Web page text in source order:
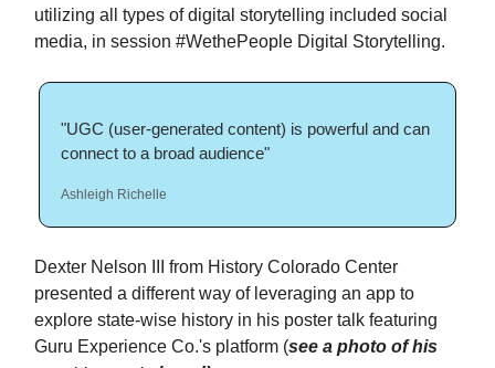
utilizing all types of digital storytelling included social
media, in session #WethePeople Digital Storytelling.
"UGC (user-generated content) is powerful and can
connect to a broad audience"
Ashleigh Richelle
Dexter Nelson III from History Colorado Center
presented a different way of leveraging an app to
explore state-wise history in his poster talk featuring
Guru Experience Co.'s platform (see a photo of his